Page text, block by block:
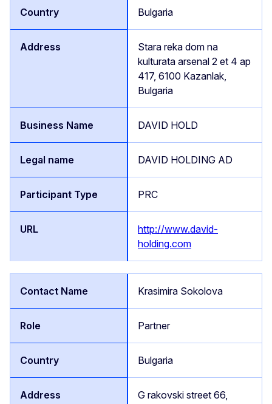
Bulgaria
Stara reka dom na
kulturata arsenal 2 et 4 ap
417, 6100 Kazanlak,
Bulgaria
DAVID HOLD
DAVID HOLDING AD
PRC
http://www.david-
holding.com
Krasimira Sokolova
Partner
Bulgaria
G rakovski street 66,